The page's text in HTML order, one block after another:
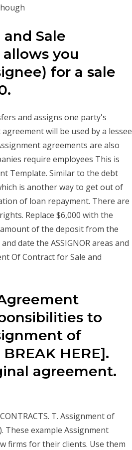
Sale
you
for a sale
and assigns one party's
will be used by a lessee
agreements are also
require employees This is
Template. Similar to the debt
is another way to get out of
of loan repayment. There are
Replace $6,000 with the
of the deposit from the
date the ASSIGNOR areas and
Of Contract for Sale and
to
of
HERE].
agreement.
T. Assignment of
These example Assignment
firms for their clients. Use them